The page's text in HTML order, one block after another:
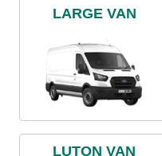
LARGE VAN
LUTON VAN